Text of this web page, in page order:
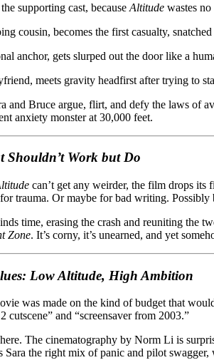
supporting cast, because Altitude wastes
cousin, becomes the first casualty,
anchor, gets slurped out the door like a
meets gravity headfirst after trying to
and Bruce argue, flirt, and defy the laws of
anxiety monster at 30,000 feet.
Shouldn’t Work but Do
can’t get any weirder, the film drops
trauma. Or maybe for bad writing. Possibly
time, erasing the crash and reuniting the
Zone. It’s corny, it’s unearned, and yet
Low Altitude, High Ambition
was made on the kind of budget that
cutscene” and “screensaver from 2003.”
The cinematography by Norm Li is
Sara the right mix of panic and pilot